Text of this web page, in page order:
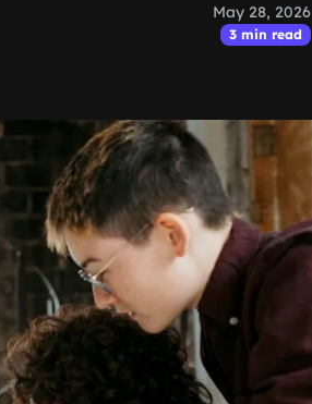
May 28, 2026
3 min read